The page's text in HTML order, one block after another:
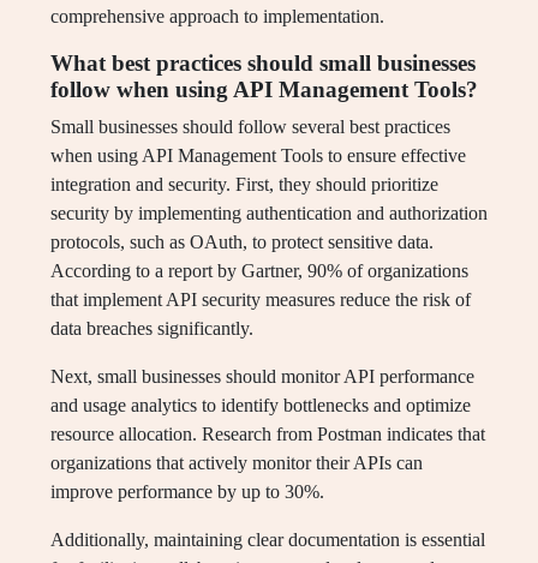
comprehensive approach to implementation.
What best practices should small businesses
follow when using API Management Tools?
Small businesses should follow several best practices
when using API Management Tools to ensure effective
integration and security. First, they should prioritize
security by implementing authentication and authorization
protocols, such as OAuth, to protect sensitive data.
According to a report by Gartner, 90% of organizations
that implement API security measures reduce the risk of
data breaches significantly.
Next, small businesses should monitor API performance
and usage analytics to identify bottlenecks and optimize
resource allocation. Research from Postman indicates that
organizations that actively monitor their APIs can
improve performance by up to 30%.
Additionally, maintaining clear documentation is essential